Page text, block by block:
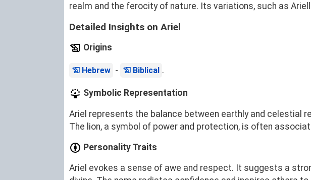
realm and the ferocity of nature. Its variations, such as
Detailed Insights on Ariel
Origins
Hebrew - Biblical .
Symbolic Representation
Ariel represents the balance between earthly and celestial
The lion, a symbol of power and protection, is often
Personality Traits
Ariel evokes a sense of awe and respect. It suggests a